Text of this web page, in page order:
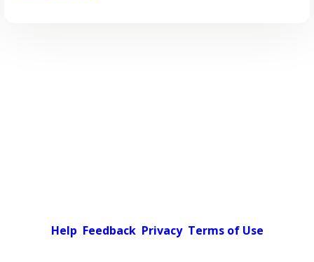
Help Feedback Privacy Terms of Use